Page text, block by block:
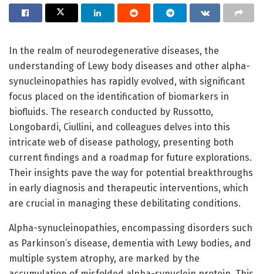
In the realm of neurodegenerative diseases, the
understanding of Lewy body diseases and other alpha-
synucleinopathies has rapidly evolved, with significant
focus placed on the identification of biomarkers in
biofluids. The research conducted by Russotto,
Longobardi, Ciullini, and colleagues delves into this
intricate web of disease pathology, presenting both
current findings and a roadmap for future explorations.
Their insights pave the way for potential breakthroughs
in early diagnosis and therapeutic interventions, which
are crucial in managing these debilitating conditions.
Alpha-synucleinopathies, encompassing disorders such
as Parkinson’s disease, dementia with Lewy bodies, and
multiple system atrophy, are marked by the